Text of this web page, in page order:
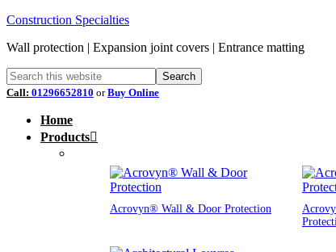
Construction Specialties
Wall protection | Expansion joint covers | Entrance matting
Call: 01296652810 orBuy Online
Home
Products
Acrovyn® Wall & Door Protection